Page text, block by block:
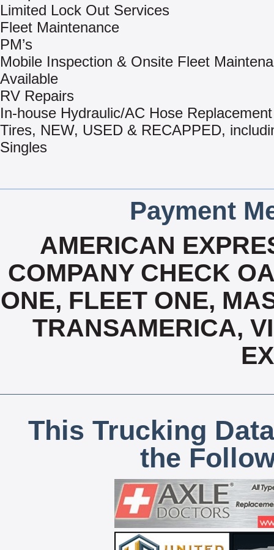
Limited Lock Out Services
Fleet Maintenance
PM’s
Mobile Inspection & Onsite Fleet
Available
RV Repairs
In-house Hydraulic/AC Hose Replacement
Tires, NEW, USED & RECAPPED,
Singles
Payment
AMERICAN
COMPANY CHECK
ONE, FLEET ONE,
TRANSAMERICA,
This Trucking
the